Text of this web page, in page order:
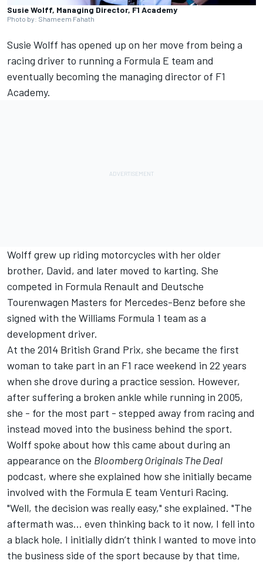
Susie Wolff, Managing Director, F1 Academy
Photo by: Shameem Fahath
Susie Wolff has opened up on her move from being a
racing driver to running a Formula E team and
eventually becoming the managing director of F1
Academy.
Wolff grew up riding motorcycles with her older
brother, David, and later moved to karting. She
competed in Formula Renault and Deutsche
Tourenwagen Masters for Mercedes-Benz before she
signed with the Williams Formula 1 team as a
development driver.
At the 2014 British Grand Prix, she became the first
woman to take part in an F1 race weekend in 22 years
when she drove during a practice session. However,
after suffering a broken ankle while running in 2005,
she - for the most part - stepped away from racing and
instead moved into the business behind the sport.
Wolff spoke about how this came about during an
appearance on the Bloomberg Originals The Deal
podcast, where she explained how she initially became
involved with the Formula E team Venturi Racing.
"Well, the decision was really easy," she explained. "The
aftermath was... even thinking back to it now, I fell into
a black hole. I initially didn’t think I wanted to move into
the business side of the sport because by that time,